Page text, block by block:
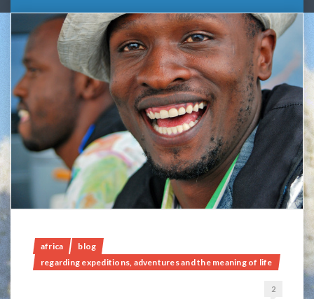
africa
blog
regarding expeditions, adventures and the meaning of life
2